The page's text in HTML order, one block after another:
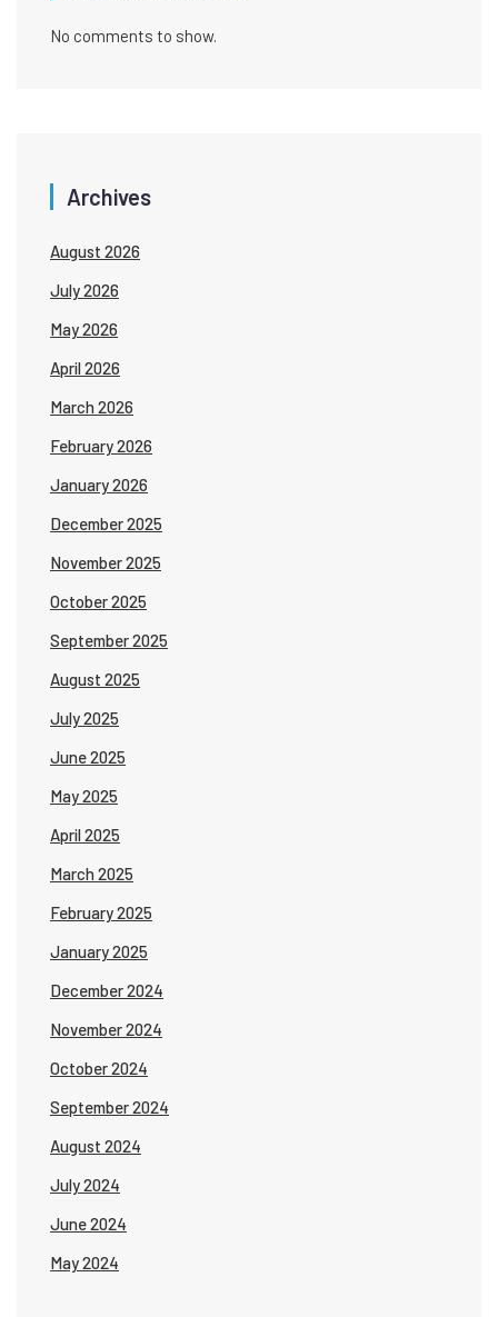
No comments to show.
Archives
August 2026
July 2026
May 2026
April 2026
March 2026
February 2026
January 2026
December 2025
November 2025
October 2025
September 2025
August 2025
July 2025
June 2025
May 2025
April 2025
March 2025
February 2025
January 2025
December 2024
November 2024
October 2024
September 2024
August 2024
July 2024
June 2024
May 2024